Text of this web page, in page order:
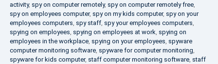
activity, spy on computer remotely, spy on computer remotely free,
spy on employees computer, spy on my kids computer, spy on your
employees computers, spy staff, spy your employees computers,
spying on employees, spying on employees at work, spying on
employees in the workplace, spying on your employees, spyware
computer monitoring software, spyware for computer monitoring,
spyware for kids computer, staff computer monitoring software, staff